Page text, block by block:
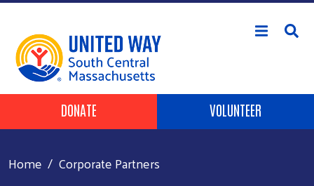
Skip to main content
Header Buttons
DONATE VOLUNTEER
Home Corporate Partners